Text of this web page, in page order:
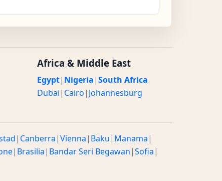
Africa & Middle East
Egypt| Nigeria|South Africa
Dubai| Cairo| Johannesburg
| Canberra|Vienna| Baku| Manama|
| Brasilia| Bandar Seri Begawan|Sofia|